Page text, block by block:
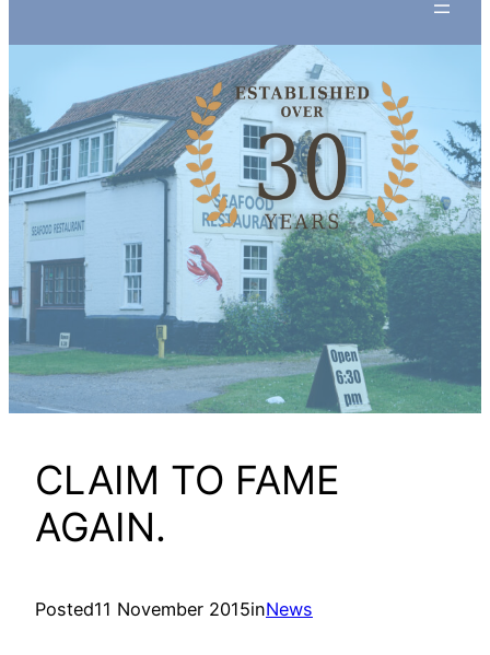
CLAIM TO FAME
AGAIN.
Posted11 November 2015inNews